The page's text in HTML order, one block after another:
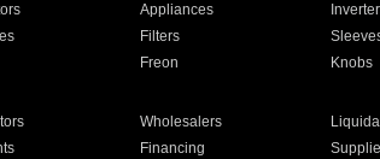
Appliances
Filters
Freon Knobs
Wholesalers
Financing